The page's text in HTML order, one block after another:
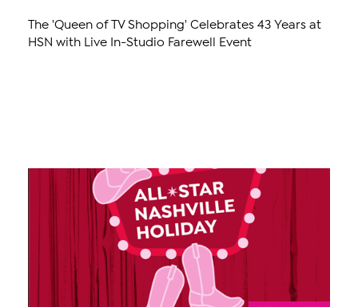
The 'Queen of TV Shopping' Celebrates 43 Years at
HSN with Live In-Studio Farewell Event